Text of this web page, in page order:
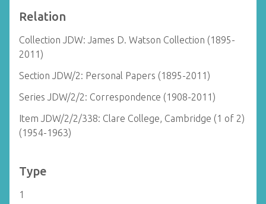
Relation
Collection JDW: James D. Watson Collection (1895-
2011)
Section JDW/2: Personal Papers (1895-2011)
Series JDW/2/2: Correspondence (1908-2011)
Item JDW/2/2/338: Clare College, Cambridge (1 of 2)
(1954-1963)
Type
1